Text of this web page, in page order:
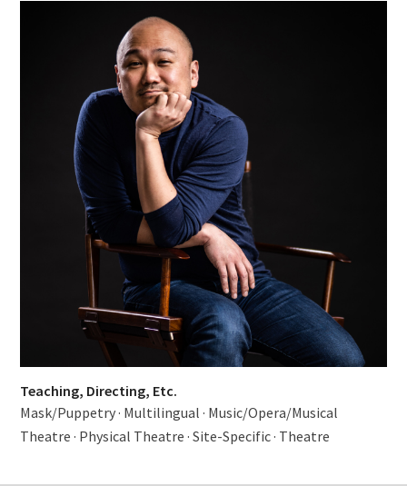
Teaching, Directing, Etc.
Mask/Puppetry· Multilingual · Music/Opera/Musical
Theatre · Physical Theatre ·Site-Specific· Theatre